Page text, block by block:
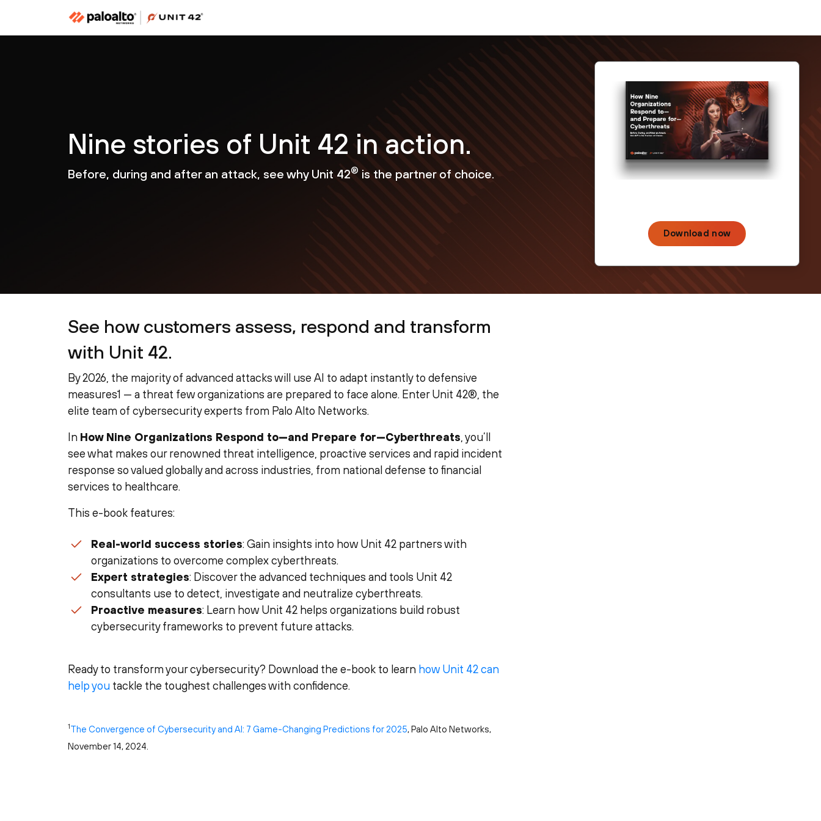
Nine stories of Unit 42 in action.
Before, during and after an attack, see why Unit 42® is the partner of choice.
See how customers assess, respond and transform
with Unit 42.
By 2026, the majority of advanced attacks will use AI to adapt instantly to defensive
measures1 — a threat few organizations are prepared to face alone. Enter Unit 42®, the
elite team of cybersecurity experts from Palo Alto Networks.
In How Nine Organizations Respond to—and Prepare for—Cyberthreats , you’ll
see what makes our renowned threat intelligence, proactive services and rapid incident
response so valued globally and across industries, from national defense to financial
services to healthcare.
This e-book features:
Real-world success stories: Gain insights into how Unit 42 partners with
organizations to overcome complex cyberthreats.
Expert strategies: Discover the advanced techniques and tools Unit 42
consultants use to detect, investigate and neutralize cyberthreats.
Proactive measures: Learn how Unit 42 helps organizations build robust
cybersecurity frameworks to prevent future attacks.
Ready to transform your cybersecurity? Download the e-book to learn how Unit 42 can
help you tackle the toughest challenges with confidence.
1The Convergence of Cybersecurity and AI: 7 Game-Changing Predictions for 2025, Palo Alto Networks,
November 14, 2024.
Download now